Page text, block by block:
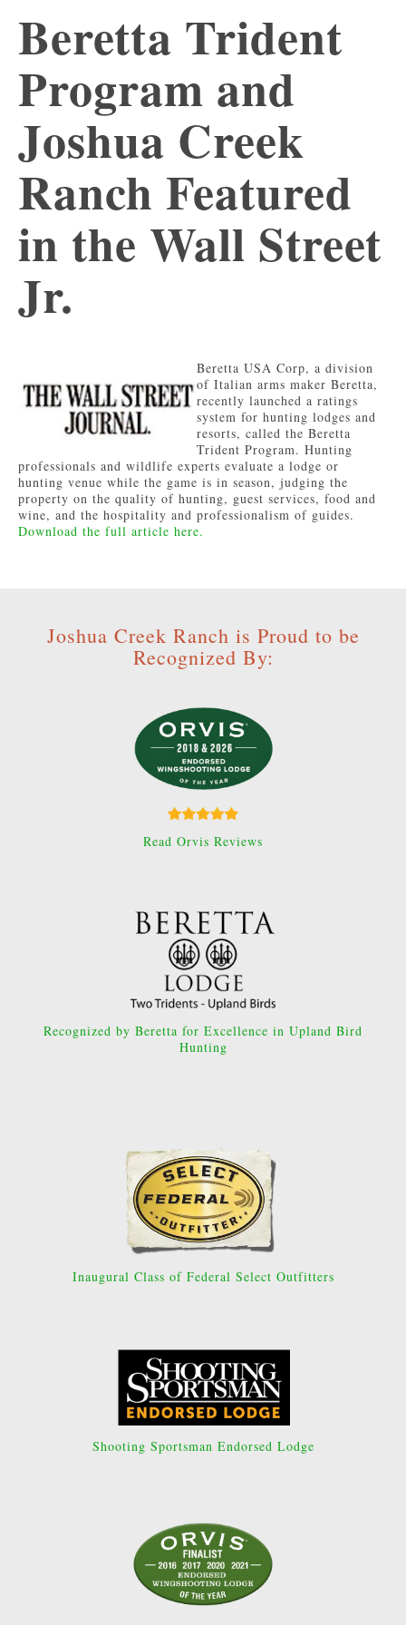
Beretta Trident
Program and
Joshua Creek
Ranch Featured
in the Wall Street
Jr.
Beretta USA Corp, a division
of Italian arms maker Beretta,
recently launched a ratings
system for hunting lodges and
resorts, called the Beretta
Trident Program. Hunting
professionals and wildlife experts evaluate a lodge or
hunting venue while the game is in season, judging the
property on the quality of hunting, guest services, food and
wine, and the hospitality and professionalism of guides.
Download the full article here.
Joshua Creek Ranch is Proud to be
Recognized By:
Read Orvis Reviews
Recognized by Beretta for Excellence in Upland Bird
Hunting
Inaugural Class of Federal Select Outfitters
Shooting Sportsman Endorsed Lodge